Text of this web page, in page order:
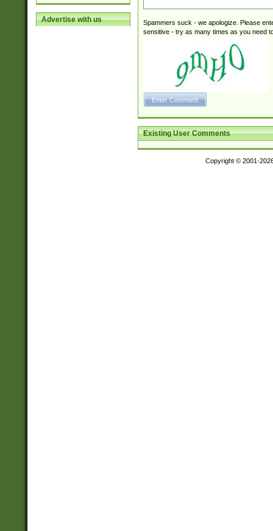
Advertise with us
Spammers suck - we apologize. Please
sensitive - try as many times as you need
Existing User Comments
Copyright © 2001-